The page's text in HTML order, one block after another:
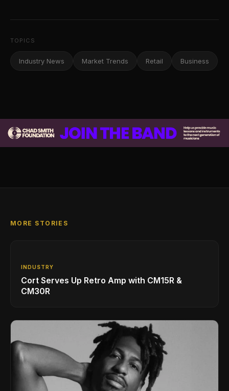
TOPICS
Industry News Market Trends Retail Business
MORE STORIES
INDUSTRY
Cort Serves Up Retro Amp with CM15R &
CM30R